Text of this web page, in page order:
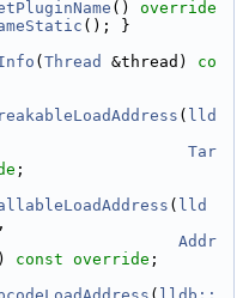
()
(); }
( Thread &thread)
co
( lld
Tar
;
( lld
Addr
const override ;